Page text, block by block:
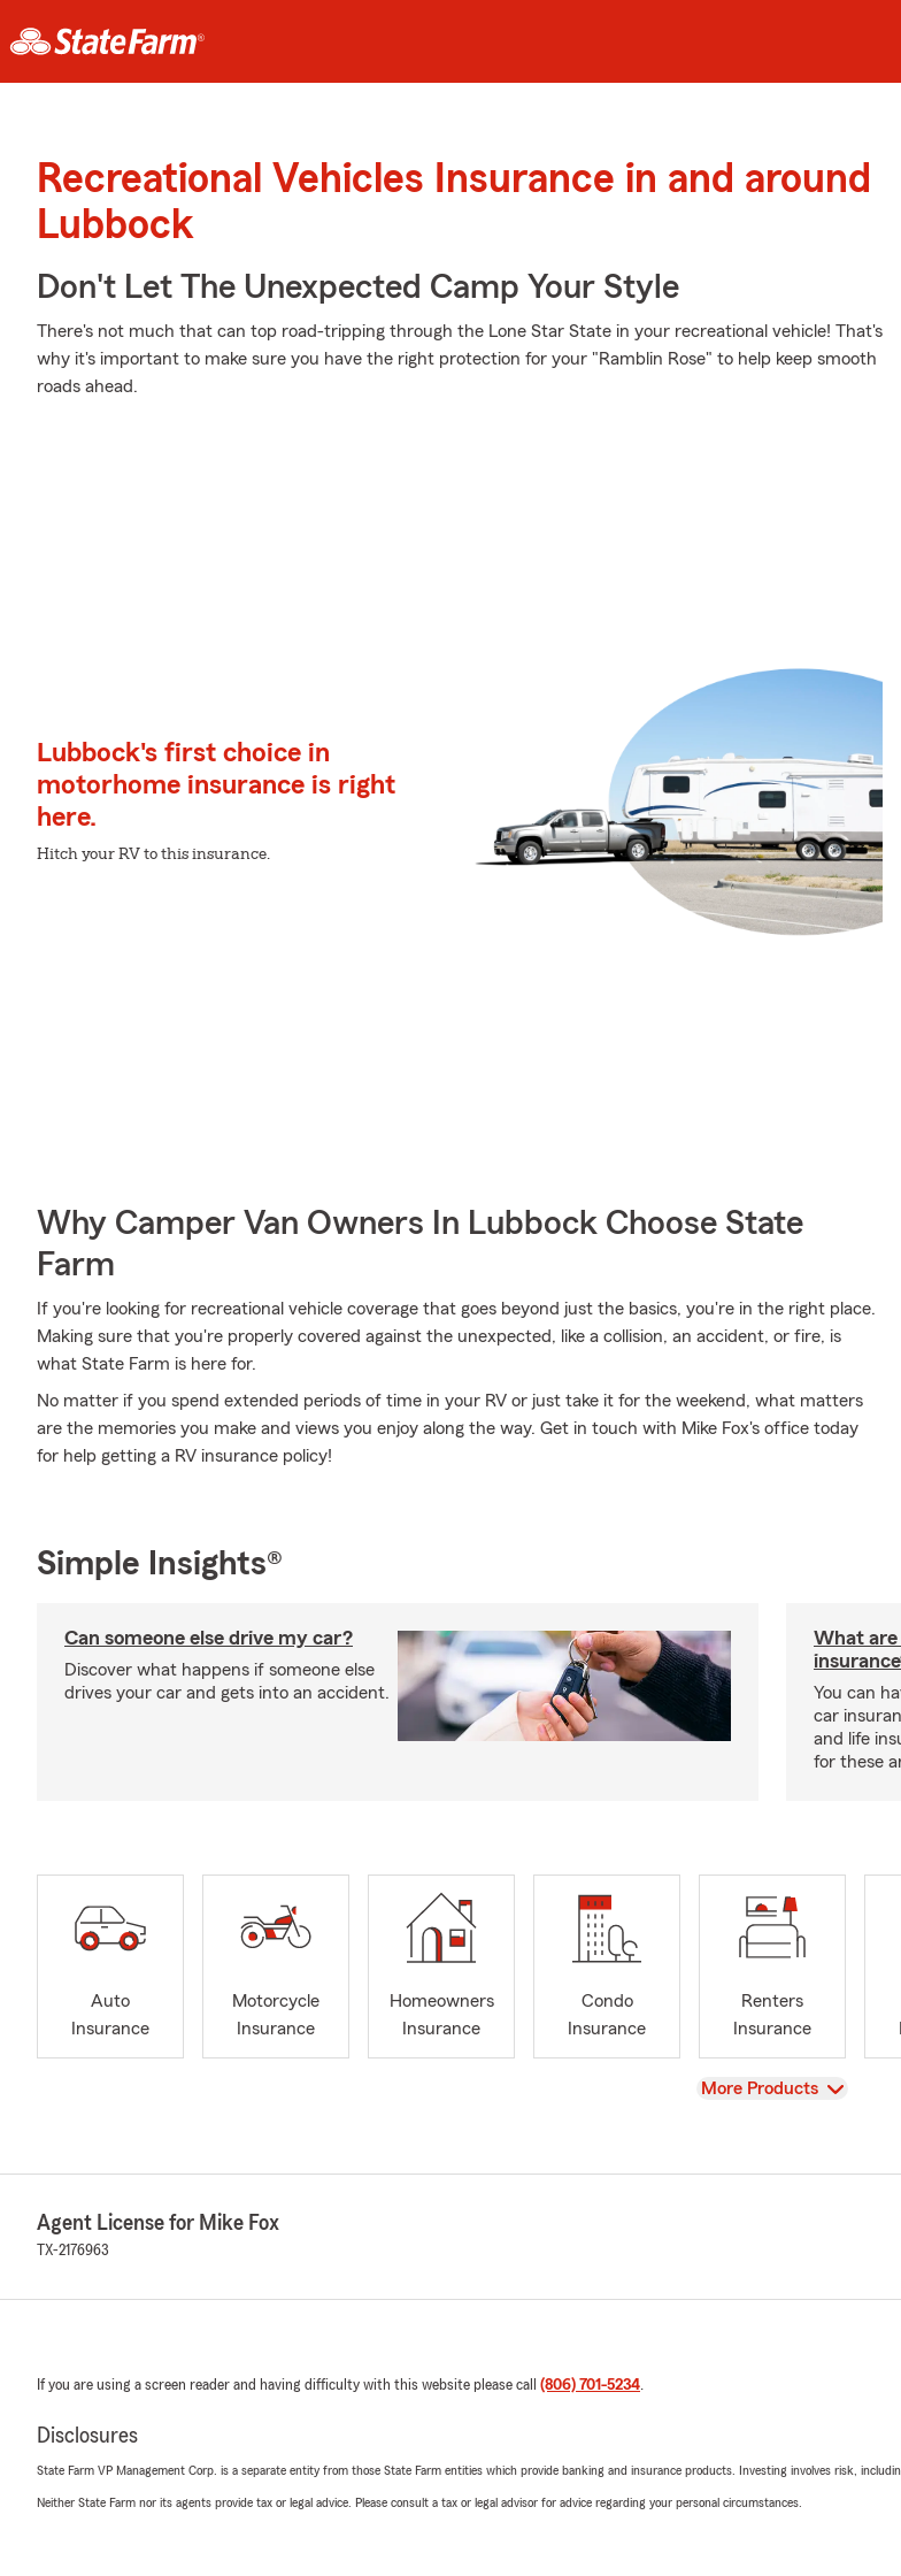
Recreational Vehicles Insurance in and around
Lubbock
Don't Let The Unexpected Camp Your Style
There's not much that can top road-tripping through the Lone Star State in your recreational vehicle! That's
why it's important to make sure you have the right protection for your "Ramblin Rose" to help keep smooth
roads ahead.
Lubbock's first choice in
motorhome insurance is right
here.
Hitch your RV to this insurance.
Why Camper Van Owners In Lubbock Choose State
Farm
If you're looking for recreational vehicle coverage that goes beyond just the basics, you're in the right place.
Making sure that you're properly covered against the unexpected, like a collision, an accident, or fire, is
what State Farm is here for.
No matter if you spend extended periods of time in your RV or just take it for the weekend, what matters
are the memories you make and views you enjoy along the way. Get in touch with Mike Fox's office today
for help getting a RV insurance policy!
Simple Insights®
Can someone else drive my car?
Discover what happens if someone else
drives your car and gets into an accident.
What
You can
car
and life
for these
Auto
Insurance
Motorcycle
Insurance
Homeowners
Insurance
Condo
Insurance
Renters
Insurance
View
More Products
Agent License for Mike Fox
TX-2176963
If you are using a screen reader and having difficulty with this website please call (806) 701-5234.
Disclosures
State Farm VP Management Corp. is a separate entity from those State Farm entities which provide banking and insurance products. Investing involves risk,
Neither State Farm nor its agents provide tax or legal advice. Please consult a tax or legal advisor for advice regarding your personal circumstances.